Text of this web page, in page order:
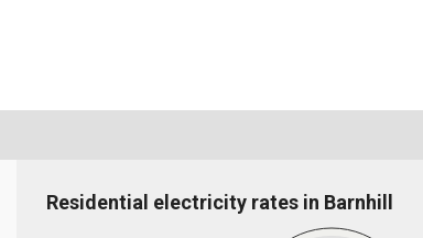
Residential electricity rates in Barnhill